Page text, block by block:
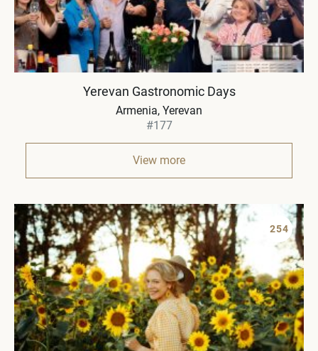
Yerevan Gastronomic Days
Armenia Yerevan
#177
View more
254